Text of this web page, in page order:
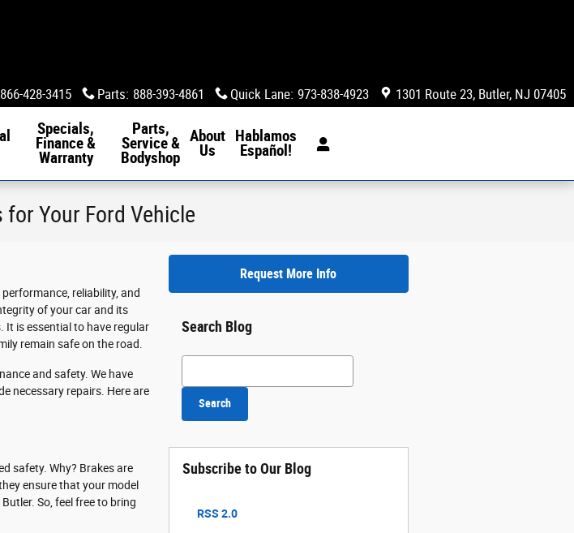
866-428-3415 Parts: 888-393-4861 Quick Lane: 973-838-4923 1301 Route 23 Butler, NJ 07405
Specials,
Finance &
Warranty
Parts,
Service &
Bodyshop
About
Us
Hablamos
Español!
Your Ford Vehicle
reliability, and
of your car and its
It is essential to have regular
remain safe on the road.
and safety. We have
necessary repairs. Here are
safety. Why? Brakes are
ensure that your model
So, feel free to bring
Request More Info
Search Blog
Search Blog
Search
Subscribe to Our Blog
RSS 2.0